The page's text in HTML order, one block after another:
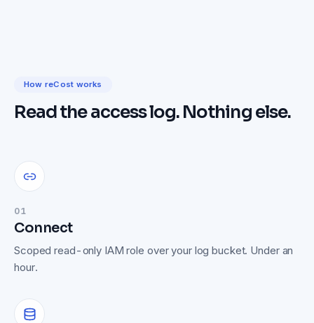
How reCost works
Read the access log. Nothing else.
01
Connect
Scoped read-only IAM role over your log bucket. Under an
hour.